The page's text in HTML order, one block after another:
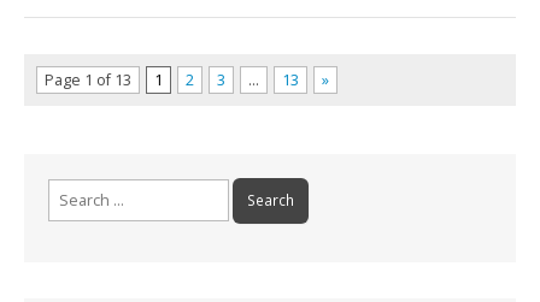
Page 1 of 13 1 2 3 … 13 »